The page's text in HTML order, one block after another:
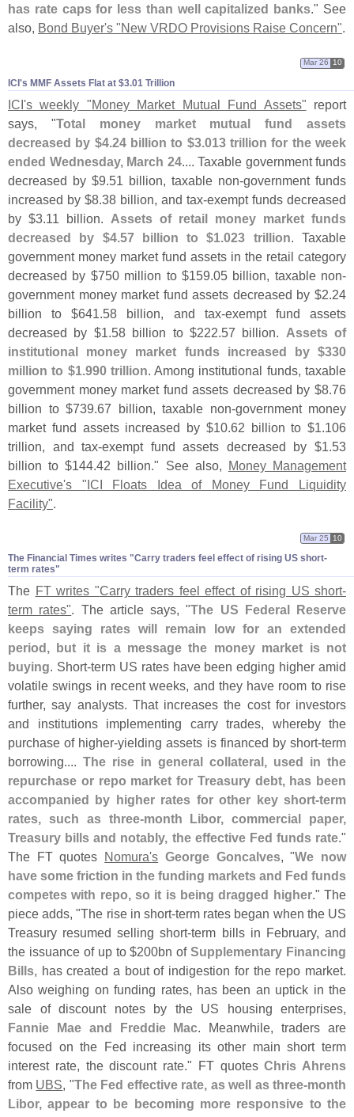
has rate caps for less than well capitalized banks." See
also, Bond Buyer's "New VRDO Provisions Raise Concern".
ICI'​s MMF Assets Flat at $​3.​01 Trillion
Mar 26 10
ICI's weekly "Money Market Mutual Fund Assets" report
says, "Total money market mutual fund assets
decreased by $4.24 billion to $3.013 trillion for the week
ended Wednesday, March 24.... Taxable government funds
decreased by $9.51 billion, taxable non-government funds
increased by $8.38 billion, and tax-exempt funds decreased
by $3.11 billion. Assets of retail money market funds
decreased by $4.57 billion to $1.023 trillion. Taxable
government money market fund assets in the retail category
decreased by $750 million to $159.05 billion, taxable non-
government money market fund assets decreased by $2.24
billion to $641.58 billion, and tax-exempt fund assets
decreased by $1.58 billion to $222.57 billion. Assets of
institutional money market funds increased by $330
million to $1.990 trillion. Among institutional funds, taxable
government money market fund assets decreased by $8.76
billion to $739.67 billion, taxable non-government money
market fund assets increased by $10.62 billion to $1.106
trillion, and tax-exempt fund assets decreased by $1.53
billion to $144.42 billion." See also, Money Management
Executive's "ICI Floats Idea of Money Fund Liquidity
Facility".
The Financial Times writes "​Carry traders feel effect of rising US short-​
term rates"
Mar 25 10
The FT writes "Carry traders feel effect of rising US short-
term rates". The article says, "The US Federal Reserve
keeps saying rates will remain low for an extended
period, but it is a message the money market is not
buying. Short-term US rates have been edging higher amid
volatile swings in recent weeks, and they have room to rise
further, say analysts. That increases the cost for investors
and institutions implementing carry trades, whereby the
purchase of higher-yielding assets is financed by short-term
borrowing.... The rise in general collateral, used in the
repurchase or repo market for Treasury debt, has been
accompanied by higher rates for other key short-term
rates, such as three-month Libor, commercial paper,
Treasury bills and notably, the effective Fed funds rate."
The FT quotes
Nomura's George Goncalves, "We now
have some friction in the funding markets and Fed funds
competes with repo, so it is being dragged higher." The
piece adds, "The rise in short-term rates began when the US
Treasury resumed selling short-term bills in February, and
the issuance of up to $200bn ofSupplementary Financing
Bills, has created a bout of indigestion for the repo market.
Also weighing on funding rates, has been an uptick in the
sale of discount notes by the US housing enterprises,
Fannie Mae and Freddie Mac. Meanwhile, traders are
focused on the Fed increasing its other main short term
interest rate, the discount rate." FT quotesChris Ahrens
from UBS, "The Fed effective rate, as well as three-month
Libor, appear to be becoming more responsive to the